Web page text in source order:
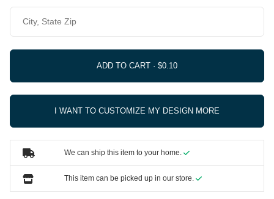
ADD TO CART ·
I WANT TO CUSTOMIZE MY DESIGN MORE
We can ship this item to your home.
This item can be picked up in our store.